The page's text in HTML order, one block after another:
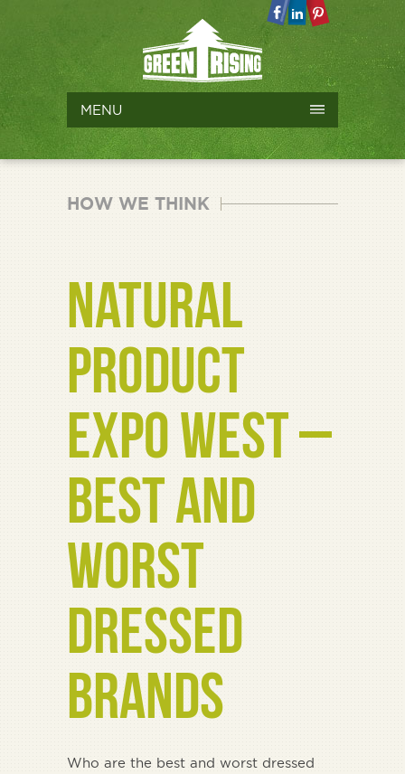
MENU
HOW WE THINK
NATURAL
PRODUCT
EXPO WEST –
BEST AND
WORST
DRESSED
BRANDS
Who are the best and worst dressed